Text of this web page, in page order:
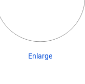
Enlarge